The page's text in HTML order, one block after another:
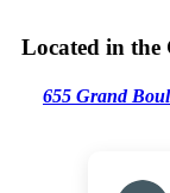
Located in the
655 Grand